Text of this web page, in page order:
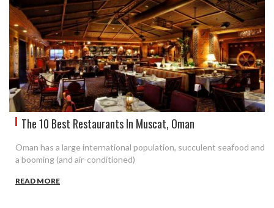
The 10 Best Restaurants In Muscat, Oman
Oman has a large international population, succulent seafood and
a booming (and air-conditioned)
READ MORE